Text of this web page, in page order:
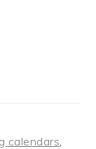
calendars